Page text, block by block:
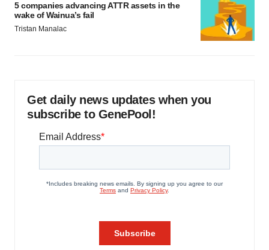
5 companies advancing ATTR assets in the
wake of Wainua’s fail
Tristan Manalac
Get daily news updates when you
subscribe to GenePool!